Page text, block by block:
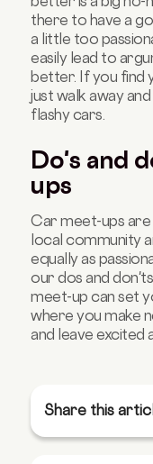
there to have a
a little too
easily lead to
better. If you find
just walk away
flashy cars.
Do's and
ups
Car meet-ups are
local community
equally as
our dos and
meet-up can set
where you make
and leave excited
Share this